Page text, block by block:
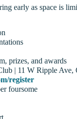
early as space is
prizes, and awards
| 11 W Ripple Ave,
register
foursome